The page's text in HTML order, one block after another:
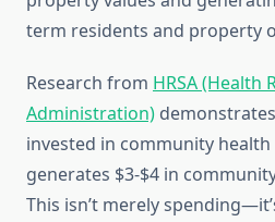
term residents and property
Research from HRSA (Health
Administration)
invested in community
generates $3-$4 in
This isn’t merely